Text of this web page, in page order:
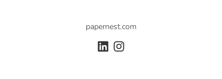
papernest.com